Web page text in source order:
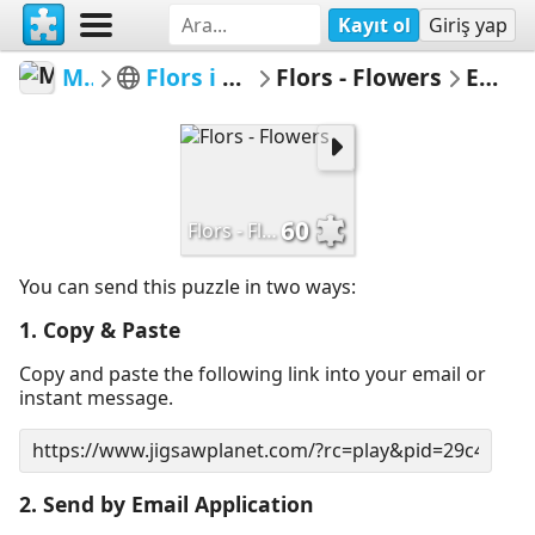
Kayıt ol Giriş yap
MerceMasnou Flors i Arbres - Flowers & Trees Flors - Flowers Email Puzzle
Flors - Flowers60
You can send this puzzle in two ways:
1. Copy & Paste
Copy and paste the following link into your email or
instant message.
2. Send by Email Application